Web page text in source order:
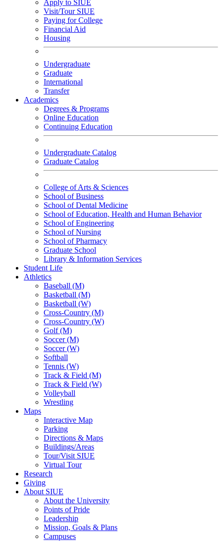
Apply to SIUE
Visit/Tour SIUE
Paying for College
Financial Aid
Housing
Undergraduate
Graduate
International
Transfer
Academics
Degrees & Programs
Online Education
Continuing Education
Undergraduate Catalog
Graduate Catalog
College of Arts & Sciences
School of Business
School of Dental Medicine
School of Education, Health and Human Behavior
School of Engineering
School of Nursing
School of Pharmacy
Graduate School
Library & Information Services
Student Life
Athletics
Baseball (M)
Basketball (M)
Basketball (W)
Cross-Country (M)
Cross-Country (W)
Golf (M)
Soccer (M)
Soccer (W)
Softball
Tennis (W)
Track & Field (M)
Track & Field (W)
Volleyball
Wrestling
Maps
Interactive Map
Parking
Directions & Maps
Buildings/Areas
Tour/Visit SIUE
Virtual Tour
Research
Giving
About SIUE
About the University
Points of Pride
Leadership
Mission, Goals & Plans
Campuses